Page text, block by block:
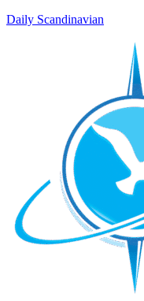
Daily Scandinavian